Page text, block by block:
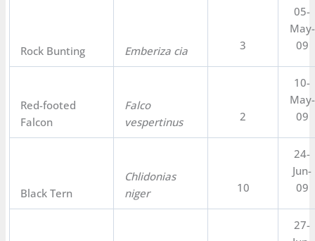
Rock Bunting Emberiza cia 3
05-
May-
09
Red-footed
Falcon
Falco
vespertinus
2
10-
May-
09
Black Tern
Chlidonias
niger
10
24-
Jun-
09
27-